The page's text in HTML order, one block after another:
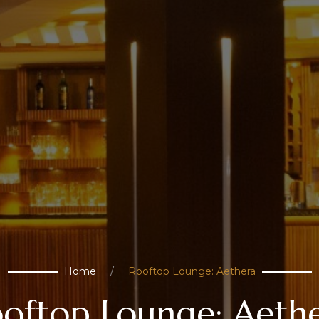
Home Rooftop Lounge: Aethera